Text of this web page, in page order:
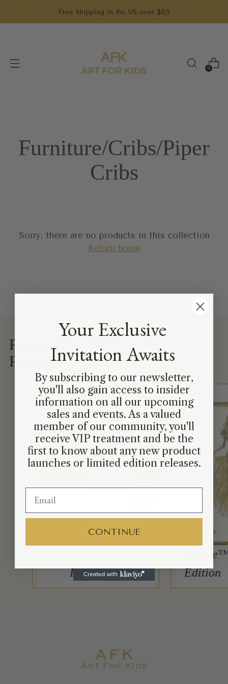
Free Shipping in the US over $85
0
Furniture/Cribs/Piper
Cribs
Sorry, there are no products in this collection
Return home
Featured
Prints
Petite Moi
Edition
Your Exclusive
Invitation Awaits
By subscribing to our newsletter,
you'll also gain access to insider
information on all our upcoming
sales and events. As a valued
member of our community, you'll
receive VIP treatment and be the
first to know about any new product
launches or limited edition releases.
CONTINUE